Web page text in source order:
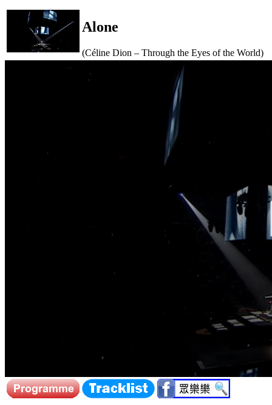
Alone
(Céline Dion – Through the Eyes of the World)